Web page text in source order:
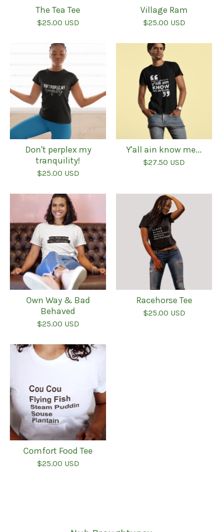
The Tea Tee
$25.00 USD
Village Ram
$25.00 USD
Don't perplex my
tranquility!
$25.00 USD
Y'all ain know me...
$27.50 USD
Own Way & Bad
Behaved
$25.00 USD
Racehorse Tee
$25.00 USD
Comfort Food Tee
$25.00 USD